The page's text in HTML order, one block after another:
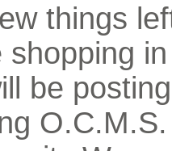
things
be